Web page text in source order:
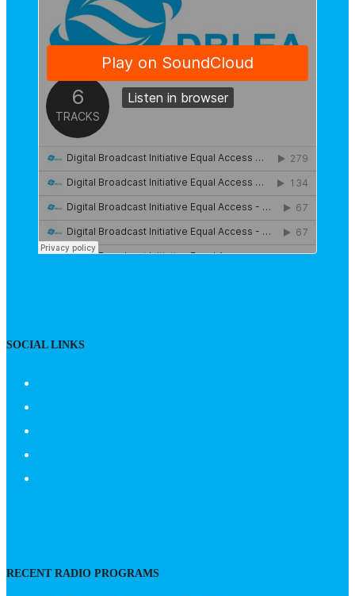
SOCIAL LINKS
RECENT RADIO PROGRAMS